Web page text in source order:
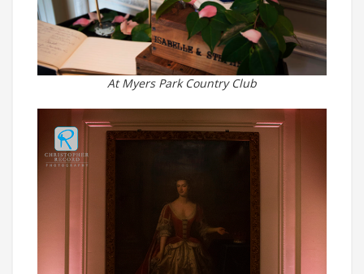
At Myers Park Country Club